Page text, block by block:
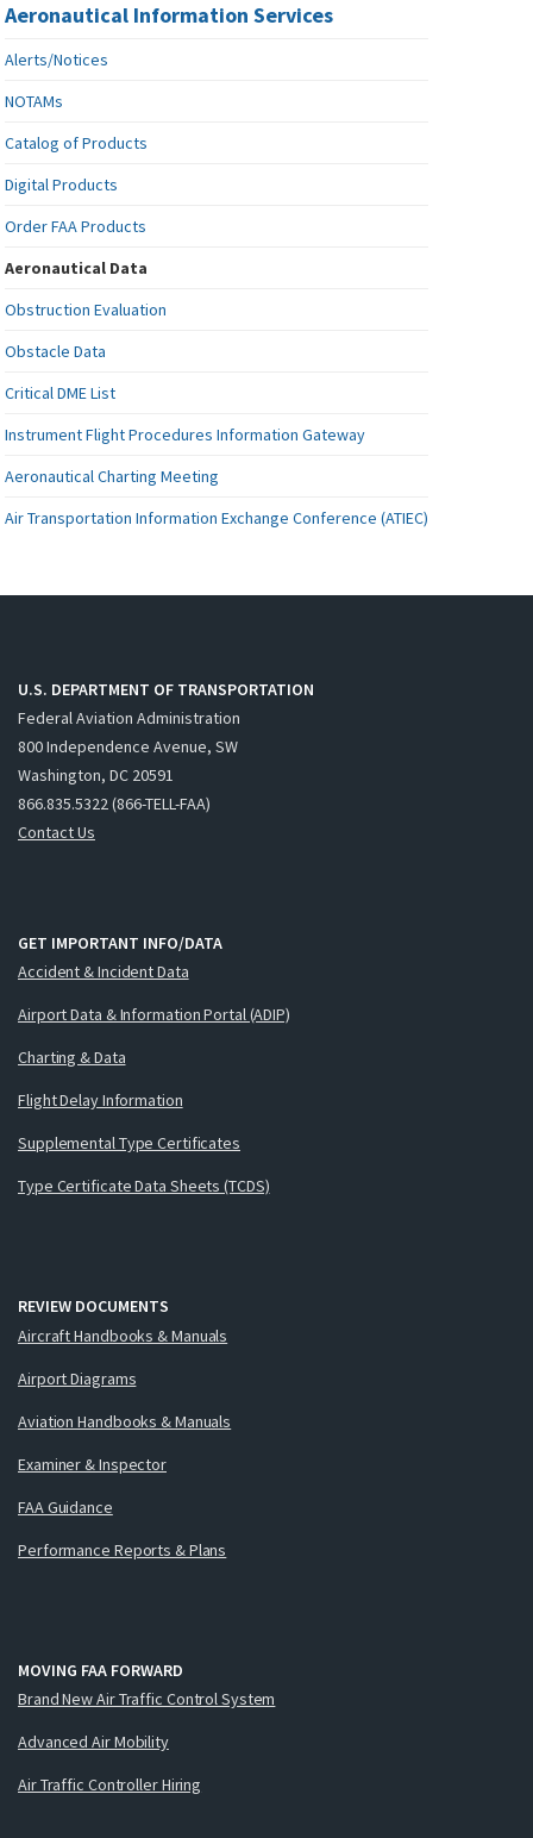
Aeronautical Information Services
Alerts/Notices
NOTAMs
Catalog of Products
Digital Products
Order FAA Products
Aeronautical Data
Obstruction Evaluation
Obstacle Data
Critical DME List
Instrument Flight Procedures Information Gateway
Aeronautical Charting Meeting
Air Transportation Information Exchange Conference (ATIEC)
U.S. DEPARTMENT OF TRANSPORTATION
Federal Aviation Administration
800 Independence Avenue, SW
Washington, DC 20591
866.835.5322 (866-TELL-FAA)
Contact Us
GET IMPORTANT INFO/DATA
Accident & Incident Data
Airport Data & Information Portal (ADIP)
Charting & Data
Flight Delay Information
Supplemental Type Certificates
Type Certificate Data Sheets (TCDS)
REVIEW DOCUMENTS
Aircraft Handbooks & Manuals
Airport Diagrams
Aviation Handbooks & Manuals
Examiner & Inspector
FAA Guidance
Performance Reports & Plans
MOVING FAA FORWARD
Brand New Air Traffic Control System
Advanced Air Mobility
Air Traffic Controller Hiring